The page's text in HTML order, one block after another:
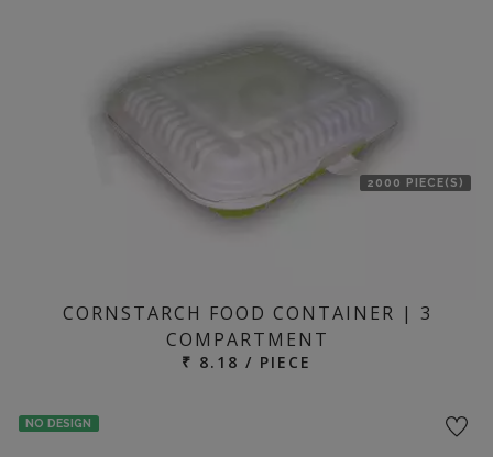
2000 PIECE(S)
CORNSTARCH FOOD CONTAINER | 3
COMPARTMENT
₹ 8.18 / PIECE
NO DESIGN